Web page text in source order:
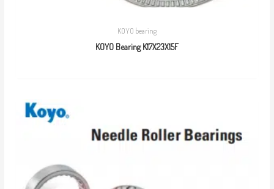
KOYO bearing
KOYO Bearing K17X23X15F